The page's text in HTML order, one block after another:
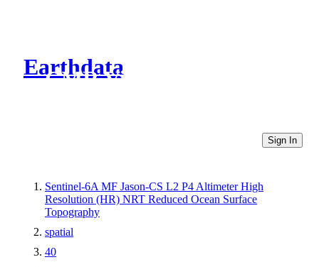
Earthdata
CMR Virtual Directories
Sign In
Sentinel-6A MF Jason-CS L2 P4 Altimeter High
Resolution (HR) NRT Reduced Ocean Surface
Topography
spatial
40